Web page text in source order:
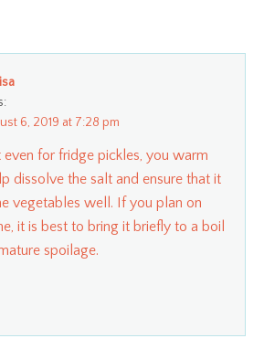
6, 2019 at 7:28 pm
even for fridge pickles, you warm
dissolve the salt and ensure that it
vegetables well. If you plan on
it is best to bring it briefly to a boil
spoilage.